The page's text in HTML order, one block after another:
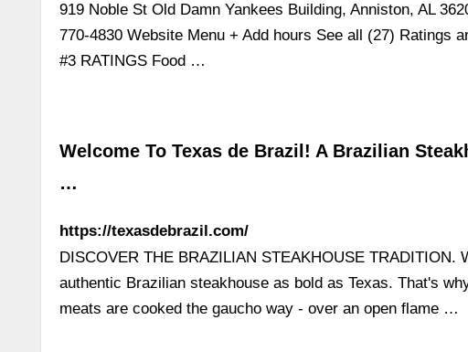
919 Noble St Old Damn Yankees Building, Anniston, AL
770-4830 Website Menu + Add hours See all (27) Ratings
#3 RATINGS Food …
Welcome To Texas de Brazil! A Brazilian
…
https://texasdebrazil.com/
DISCOVER THE BRAZILIAN STEAKHOUSE TRADITION.
authentic Brazilian steakhouse as bold as Texas. That's
meats are cooked the gaucho way - over an open flame …